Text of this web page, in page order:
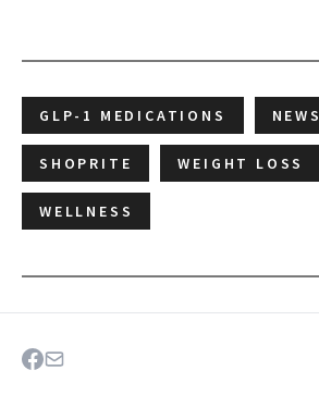
GLP-1 MEDICATIONS NEWS
SHOPRITE WEIGHT LOSS
WELLNESS